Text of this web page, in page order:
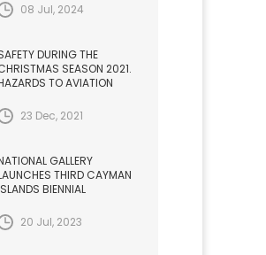
08 Jul, 2024
DURING THE
SEASON 2021.
TO AVIATION
23 Dec, 2021
GALLERY
THIRD CAYMAN
BIENNIAL
20 Jul, 2023